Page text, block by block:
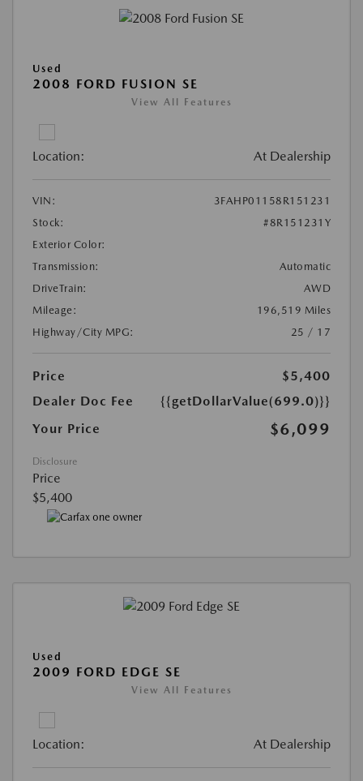
Used
2008 FORD FUSION SE
View All Features
Location: At Dealership
VIN:
3FAHP01158R151231
Stock:
#8R151231Y
Exterior Color:
Transmission:
Automatic
DriveTrain:
AWD
Mileage:
196,519 Miles
Highway/City MPG:
25 / 17
Price
$5,400
Dealer Doc Fee
{{getDollarValue(699.0)}}
Your Price
$6,099
Disclosure
Price
$5,400
Used
2009 FORD EDGE SE
View All Features
Location: At Dealership